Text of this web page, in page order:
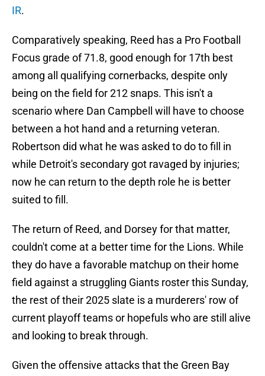
IR.
Comparatively speaking, Reed has a Pro Football
Focus grade of 71.8, good enough for 17th best
among all qualifying cornerbacks, despite only
being on the field for 212 snaps. This isn't a
scenario where Dan Campbell will have to choose
between a hot hand and a returning veteran.
Robertson did what he was asked to do to fill in
while Detroit's secondary got ravaged by injuries;
now he can return to the depth role he is better
suited to fill.
The return of Reed, and Dorsey for that matter,
couldn't come at a better time for the Lions. While
they do have a favorable matchup on their home
field against a struggling Giants roster this Sunday,
the rest of their 2025 slate is a murderers' row of
current playoff teams or hopefuls who are still alive
and looking to break through.
Given the offensive attacks that the Green Bay